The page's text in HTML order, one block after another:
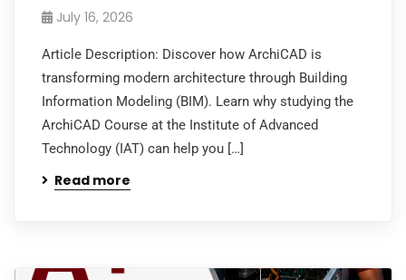
July 16, 2026
Article Description: Discover how ArchiCAD is
transforming modern architecture through Building
Information Modeling (BIM). Learn why studying the
ArchiCAD Course at the Institute of Advanced
Technology (IAT) can help you […]
Read more